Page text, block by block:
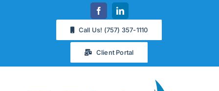
Call Us! (757) 357-1110
Client Portal